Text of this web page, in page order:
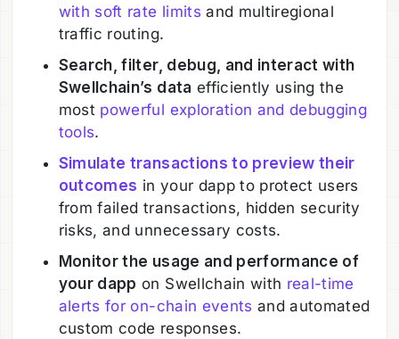
with soft rate limits and multiregional
traffic routing.
Search, filter, debug, and interact with
Swellchain’s data efficiently using the
most powerful exploration and debugging
tools.
Simulate transactions to preview their
outcomes in your dapp to protect users
from failed transactions, hidden security
risks, and unnecessary costs.
Monitor the usage and performance of
your dapp on Swellchain with real-time
alerts for on-chain events and automated
custom code responses.